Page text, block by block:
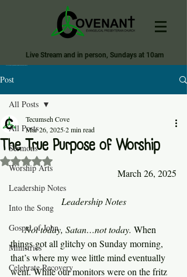
Live Stream and in person, Sundays at 10am
Post
All Posts
Sermons
Worship Arts
Leadership Notes
Into the Song
Gospel of John
Ministries
Celebrate Recovery
All Posts
The True Purpose of Worship
Tecumseh Cove
Mar 26, 20252 min read
Rated NaN out of 5 stars.
March 26, 2025
Leadership Notes
Not today, Satan…not today. When
things got all glitchy on Sunday morning,
that’s where my wee little mind eventually
went. While our monitors were on the fritz